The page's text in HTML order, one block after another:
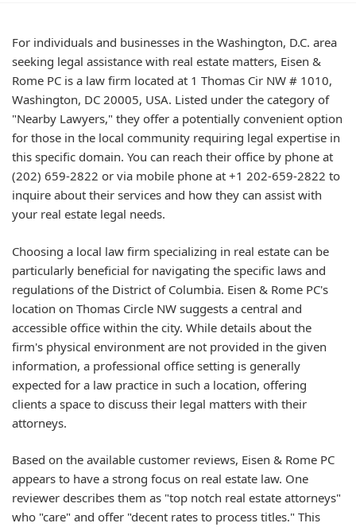
For individuals and businesses in the Washington, D.C. area
seeking legal assistance with real estate matters, Eisen &
Rome PC is a law firm located at 1 Thomas Cir NW # 1010,
Washington, DC 20005, USA. Listed under the category of
"Nearby Lawyers," they offer a potentially convenient option
for those in the local community requiring legal expertise in
this specific domain. You can reach their office by phone at
(202) 659-2822 or via mobile phone at +1 202-659-2822 to
inquire about their services and how they can assist with
your real estate legal needs.
Choosing a local law firm specializing in real estate can be
particularly beneficial for navigating the specific laws and
regulations of the District of Columbia. Eisen & Rome PC's
location on Thomas Circle NW suggests a central and
accessible office within the city. While details about the
firm's physical environment are not provided in the given
information, a professional office setting is generally
expected for a law practice in such a location, offering
clients a space to discuss their legal matters with their
attorneys.
Based on the available customer reviews, Eisen & Rome PC
appears to have a strong focus on real estate law. One
reviewer describes them as "top notch real estate attorneys"
who "care" and offer "decent rates to process titles." This